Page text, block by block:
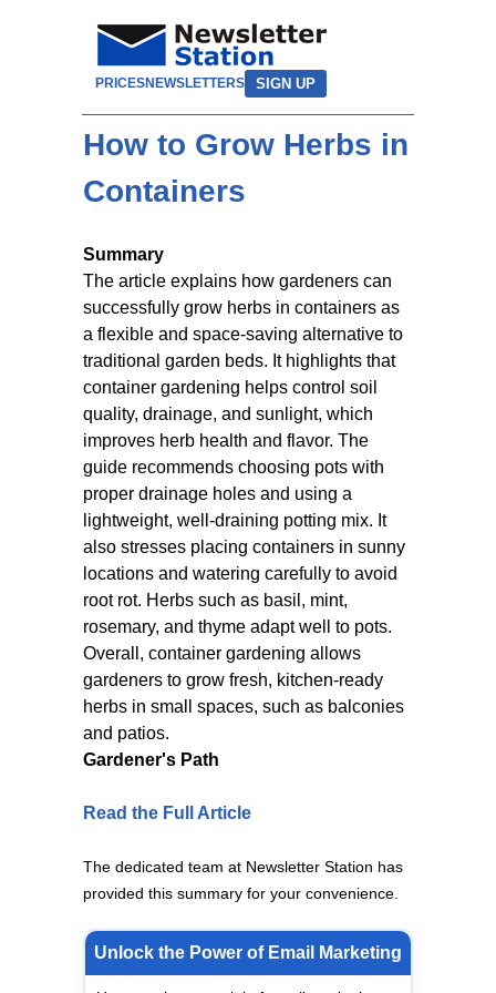
PRICESNEWSLETTERS SIGN UP
How to Grow Herbs in
Containers
Summary
The article explains how gardeners can
successfully grow herbs in containers as
a flexible and space-saving alternative to
traditional garden beds. It highlights that
container gardening helps control soil
quality, drainage, and sunlight, which
improves herb health and flavor. The
guide recommends choosing pots with
proper drainage holes and using a
lightweight, well-draining potting mix. It
also stresses placing containers in sunny
locations and watering carefully to avoid
root rot. Herbs such as basil, mint,
rosemary, and thyme adapt well to pots.
Overall, container gardening allows
gardeners to grow fresh, kitchen-ready
herbs in small spaces, such as balconies
and patios.
Gardener's Path
Read the Full Article
The dedicated team at Newsletter Station has
provided this summary for your convenience.
Unlock the Power of Email Marketing